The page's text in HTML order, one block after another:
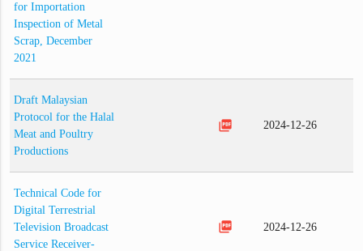
for Importation
Inspection of Metal
Scrap, December
2021
Draft Malaysian
Protocol for the Halal
Meat and Poultry
Productions
picture_as_pdf 2024-12-26
Technical Code for
Digital Terrestrial
Television Broadcast
Service Receiver-
picture_as_pdf 2024-12-26